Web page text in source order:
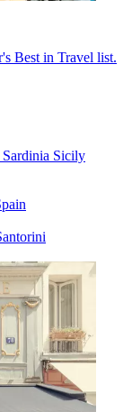
Best in Travel list.
Sardinia Sicily